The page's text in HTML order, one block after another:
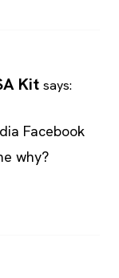
Kit says:
Facebook
why?